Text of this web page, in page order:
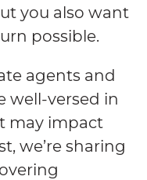
you also want
possible.
agents and
well-versed in
may impact
we’re sharing